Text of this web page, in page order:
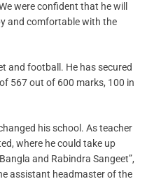
were confident that he will
and comfortable with the
and football. He has secured
567 out of 600 marks, 100 in
his school. As teacher
where he could take up
and Rabindra Sangeet”,
assistant headmaster of the